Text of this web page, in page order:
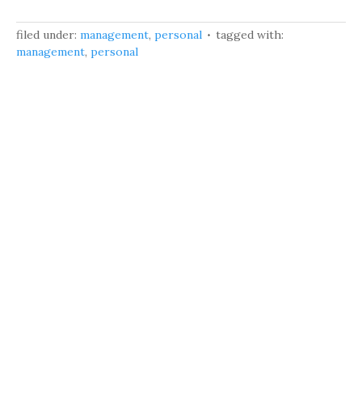
filed under: management, personal
tagged with:
management, personal